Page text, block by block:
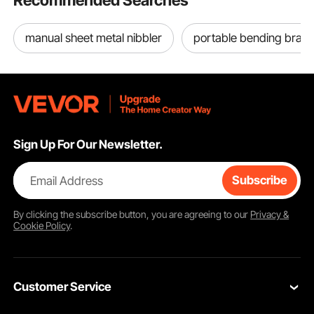
manual sheet metal nibbler portable bending brake
Sign Up For Our Newsletter.
Email Address Subscribe
By clicking thesubscribebutton, you are agreeing to our Privacy &
Cookie Policy.
Customer Service